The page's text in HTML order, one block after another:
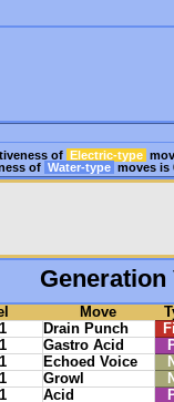
of Electric-type
of Water-type moves is
Generation
Move
1
Drain Punch
1
Gastro Acid
1
Echoed Voice
1
Growl
1
Acid